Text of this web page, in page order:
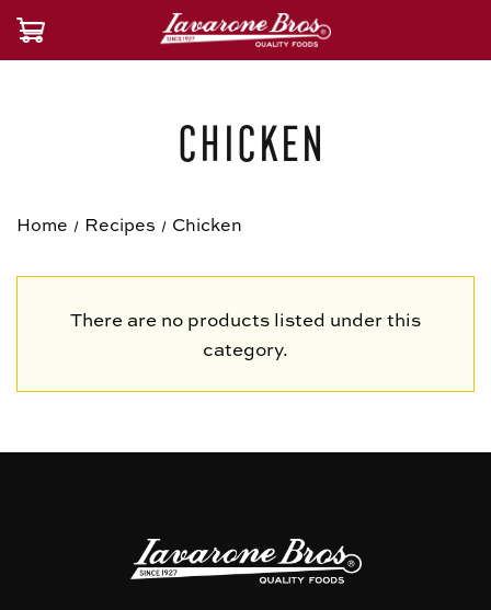
Chicken
Home Recipes Chicken
There are no products listed under this
category.